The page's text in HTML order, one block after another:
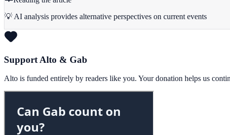
💡 AI analysis provides alternative perspectives on current events
Support Alto & Gab
Alto is funded entirely by readers like you. Your donation helps us